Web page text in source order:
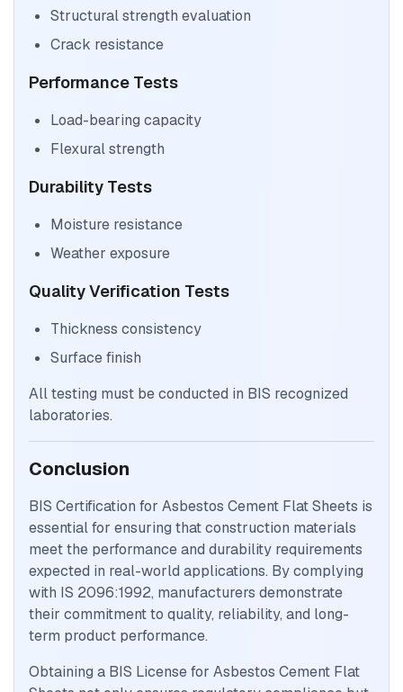
Structural strength evaluation
Crack resistance
Performance Tests
Load-bearing capacity
Flexural strength
Durability Tests
Moisture resistance
Weather exposure
Quality Verification Tests
Thickness consistency
Surface finish
All testing must be conducted in BIS recognized
laboratories.
Conclusion
BIS Certification for Asbestos Cement Flat Sheets is
essential for ensuring that construction materials
meet the performance and durability requirements
expected in real-world applications. By complying
with IS 2096:1992, manufacturers demonstrate
their commitment to quality, reliability, and long-
term product performance.
Obtaining a BIS License for Asbestos Cement Flat